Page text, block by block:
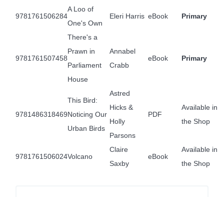
9781761506284
A Loo of
One's Own
Eleri Harris eBook Primary
9781761507458
There's a
Prawn in
Parliament
House
Annabel
Crabb
eBook Primary
9781486318469
This Bird:
Noticing Our
Urban Birds
Astred
Hicks &
Holly
Parsons
PDF
Available in
the Shop
9781761506024Volcano
Claire
Saxby
eBook
Available in
the Shop